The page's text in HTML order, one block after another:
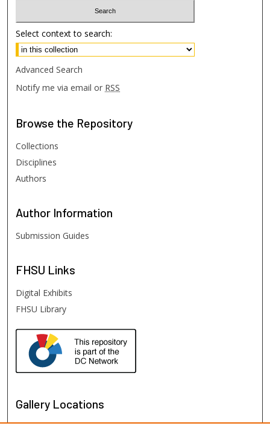
Select context to search:
Advanced Search
Notify me via email or RSS
Browse the Repository
Collections
Disciplines
Authors
Author Information
Submission Guides
FHSU Links
Digital Exhibits
FHSU Library
Gallery Locations